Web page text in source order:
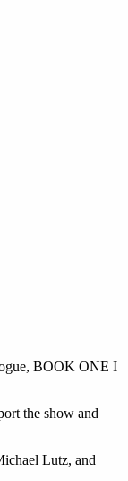
BOOK ONE I
the show and
Lutz, and